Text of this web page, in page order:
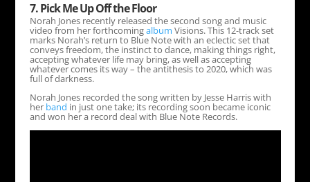
7. Pick Me Up Off the Floor
Norah Jones recently released the second song and music
video from her forthcomingalbum Visions. This 12-track set
marks Norah’s return to Blue Note with an eclectic set that
conveys freedom, the instinct to dance, making things right,
accepting whatever life may bring, as well as accepting
whatever comes its way – the antithesis to 2020, which was
full of darkness.
Norah Jones recorded the song written by Jesse Harris with
her band in just one take; its recording soon became iconic
and won her a record deal with Blue Note Records.